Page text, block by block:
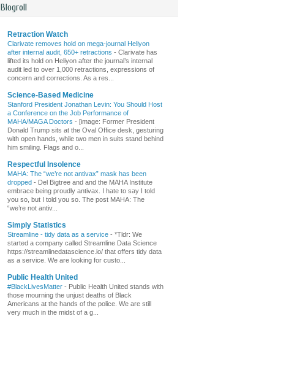
Blogroll
Retraction Watch
Clarivate removes hold on mega-journal Heliyon
after internal audit, 650+ retractions - Clarivate has
lifted its hold on Heliyon after the journal’s internal
audit led to over 1,000 retractions, expressions of
concern and corrections. As a res...
Science-Based Medicine
Stanford President Jonathan Levin: You Should Host
a Conference on the Job Performance of
MAHA/MAGA Doctors - [image: Former President
Donald Trump sits at the Oval Office desk, gesturing
with open hands, while two men in suits stand behind
him smiling. Flags and o...
Respectful Insolence
MAHA: The “we’re not antivax” mask has been
dropped - Del Bigtree and and the MAHA Institute
embrace being proudly antivax. I hate to say I told
you so, but I told you so. The post MAHA: The
“we’re not antiv...
Simply Statistics
Streamline - tidy data as a service - *Tldr: We
started a company called Streamline Data Science
https://streamlinedatascience.io/ that offers tidy data
as a service. We are looking for custo...
Public Health United
#BlackLivesMatter - Public Health United stands with
those mourning the unjust deaths of Black
Americans at the hands of the police. We are still
very much in the midst of a g...